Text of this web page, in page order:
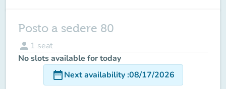
Posto a sedere 80
person 1 seat
No slots available for today
date_rangeNext availability:08/17/2026